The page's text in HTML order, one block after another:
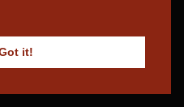
it!
for by Shetland Amenity Trust are
in Scotland.